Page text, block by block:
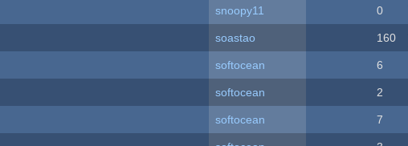
snoopy11 0
soastao 160
softocean 6
softocean 2
softocean 7